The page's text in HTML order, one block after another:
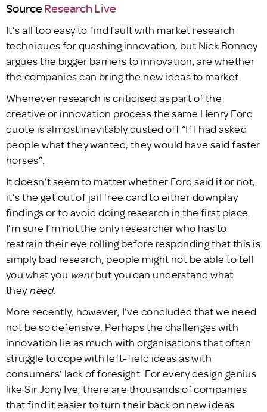
SourceResearch Live
It’s all too easy to find fault with market research
techniques for quashing innovation, but Nick Bonney
argues the bigger barriers to innovation, are whether
the companies can bring the new ideas to market.
Whenever research is criticised as part of the
creative or innovation process the same Henry Ford
quote is almost inevitably dusted off “If I had asked
people what they wanted, they would have said faster
horses”.
It doesn’t seem to matter whether Ford said it or not,
it’s the get out of jail free card to either downplay
findings or to avoid doing research in the first place.
I’m sure I’m not the only researcher who has to
restrain their eye rolling before responding that this is
simply bad research; people might not be able to tell
you what you wantbut you can understand what
theyneed.
More recently, however, I’ve concluded that we need
not be so defensive. Perhaps the challenges with
innovation lie as much with organisations that often
struggle to cope with left-field ideas as with
consumers’ lack of foresight. For every design genius
like Sir Jony Ive, there are thousands of companies
that find it easier to turn their back on new ideas